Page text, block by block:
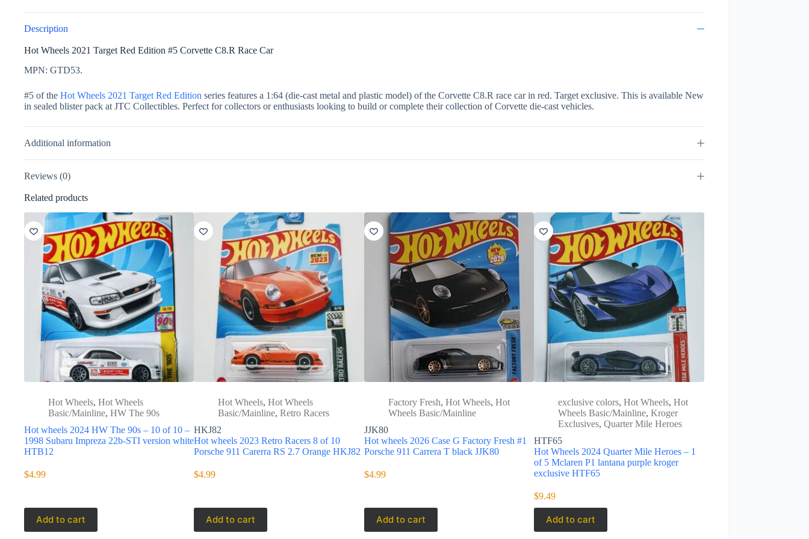
Description
Hot Wheels 2021 Target Red Edition #5 Corvette C8.R Race Car
MPN: GTD53.
#5 of the Hot Wheels 2021 Target Red Edition series features a 1:64 (die-cast metal and plastic model) of the Corvette C8.R race car in red. Target exclusive. This is available New
in sealed blister pack at JTC Collectibles. Perfect for collectors or enthusiasts looking to build or complete their collection of Corvette die-cast vehicles.
Additional information
Reviews (0)
Related products
Hot Wheels, Hot Wheels
Basic/Mainline, HW The 90s
Hot wheels 2024 HW The 90s – 10 of 10 –
1998 Subaru Impreza 22b-STI version white
HTB12
$4.99
Add to cart
Hot Wheels,Hot Wheels
Basic/Mainline,Retro Racers
HKJ82
Hot wheels 2023 Retro Racers 8 of 10
Porsche 911 Carerra RS 2.7 Orange HKJ82
$4.99
Add to cart
Factory Fresh, Hot Wheels, Hot
Wheels Basic/Mainline
JJK80
Hot wheels 2026 Case G Factory Fresh #1
Porsche 911 Carrera T black JJK80
$4.99
Add to cart
exclusive colors,Hot Wheels,Hot
Wheels Basic/Mainline,Kroger
Exclusives,Quarter Mile Heroes
HTF65
Hot Wheels 2024 Quarter Mile Heroes – 1
of 5 Mclaren P1 lantana purple kroger
exclusive HTF65
$9.49
Add to cart